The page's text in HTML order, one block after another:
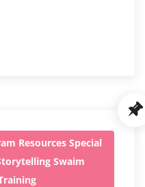
Resources Special
Swaim